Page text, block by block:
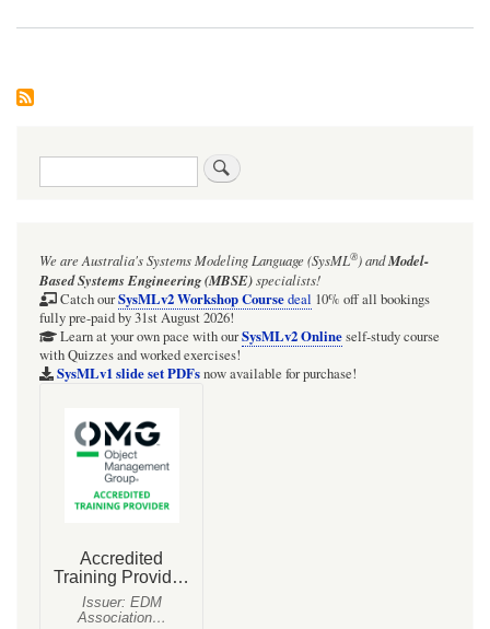
Search
We are Australia'sSystems Modeling Language (SysML®)andModel-
Based Systems Engineering (MBSE)specialists!
Catch ourSysMLv2 Workshop Coursedeal 10% off all bookings
fully pre-paid by 31st August 2026!
Learn at your own pace with ourSysMLv2 Onlineself-study course
with Quizzes and worked exercises!
SysMLv1 slide set PDFsnow available for purchase!